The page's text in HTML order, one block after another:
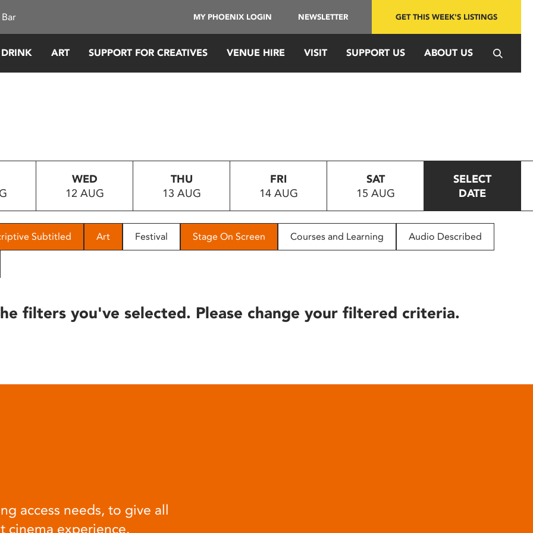
MY PHOENIX LOGIN NEWSLETTER GET THIS WEEK'S LISTINGS
ART SUPPORT FOR CREATIVES VENUE HIRE VISIT SUPPORT US ABOUT US
WED
12 AUG
THU
13 AUG
FRI
14 AUG
SAT
15 AUG
SELECT
DATE
Subtitled Art Festival Stage On Screen Courses and Learning Audio Described
filters you've selected. Please change your filtered criteria.
access needs, to give all
cinema experience.